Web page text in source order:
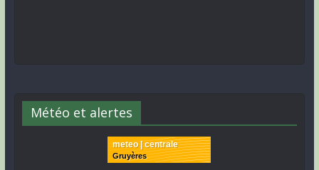
Météo et alertes
meteo | centrale
Gruyères